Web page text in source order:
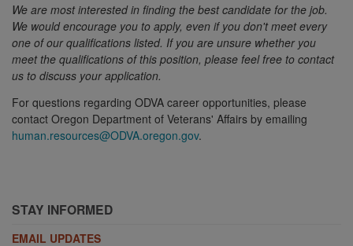
We are most interested in finding the best candidate for the job.
We would encourage you to apply, even if you don't meet every
one of our qualifications listed. If you are unsure whether you
meet the qualifications of this position, please feel free to contact
us to discuss your application.
For questions regarding ODVA career opportunities, please
contact Oregon Department of Veterans' Affairs by emailing
human.resources@ODVA.oregon.gov.
STAY INFORMED
EMAIL UPDATES